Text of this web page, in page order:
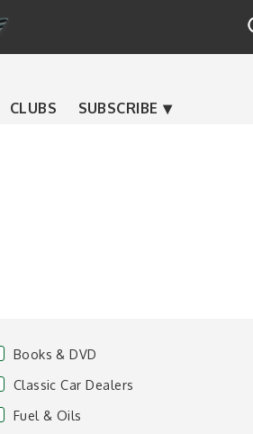
CLUBS SUBSCRIBE
Books & DVD
Classic Car Dealers
Fuel & Oils